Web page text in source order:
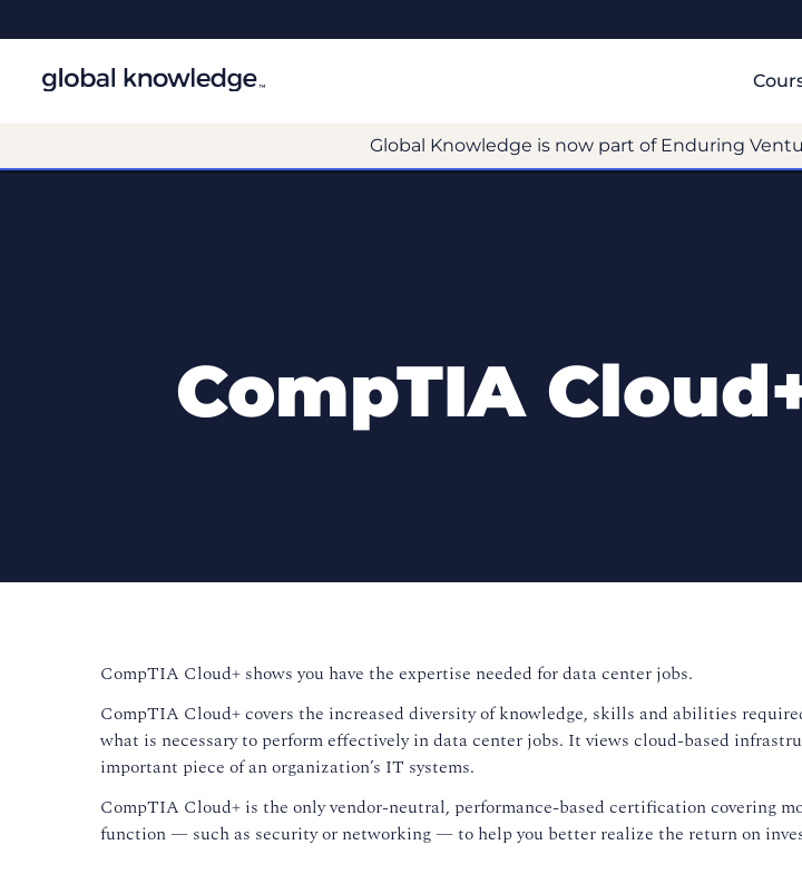
Global Knowledge is now part of Enduring
CompTIA
CompTIA Cloud+ shows you have the expertise needed for data center jobs.
CompTIA Cloud+ covers the increased diversity of knowledge, skills and abilities
what is necessary to perform effectively in data center jobs. It views cloud-based
important piece of an organization’s IT systems.
CompTIA Cloud+ is the only vendor-neutral, performance-based certification covering
function — such as security or networking — to help you better realize the return on